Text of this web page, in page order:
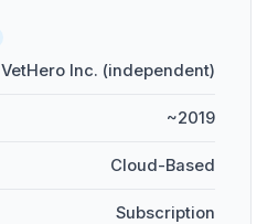
VetHero Inc. (independent)
~2019
Cloud-Based
Subscription